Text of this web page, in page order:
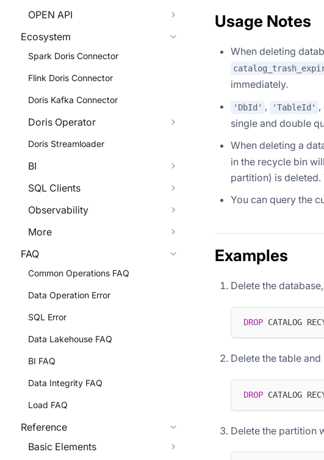
OPEN API
Ecosystem
Spark Doris Connector
Flink Doris Connector
Doris Kafka Connector
Doris Operator
Doris Streamloader
BI
SQL Clients
Observability
More
FAQ
Common Operations FAQ
Data Operation Error
SQL Error
Data Lakehouse FAQ
BI FAQ
Data Integrity FAQ
Load FAQ
Reference
Basic Elements
Usage Notes
When deleting
immediately.
'DbId' , 'TableId' ,
single and double
When deleting a
in the recycle bin
partition) is deleted.
You can query the
Examples
Delete the
DROP CATALOG
Delete the table
DROP CATALOG
Delete the partition